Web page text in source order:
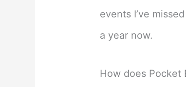
events I’ve
a year now.
How does Pocket